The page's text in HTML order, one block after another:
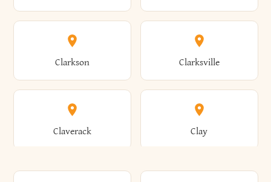
Andes Andover
Angelica Angola
Brockport Brocton
Bronxville Brookhaven
Clarkson Clarksville
Claverack Clay